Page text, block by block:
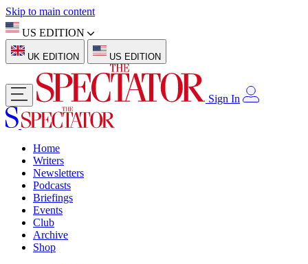
Skip to main content
US EDITION
UK EDITION US EDITION
Sign In
Home
Writers
Newsletters
Podcasts
Briefings
Events
Club
Archive
Shop